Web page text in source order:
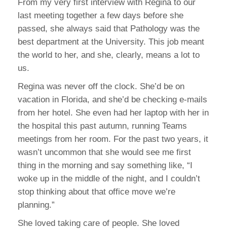
From my very first interview with Regina to our
last meeting together a few days before she
passed, she always said that Pathology was the
best department at the University. This job meant
the world to her, and she, clearly, means a lot to
us.
Regina was never off the clock. She’d be on
vacation in Florida, and she’d be checking e-mails
from her hotel. She even had her laptop with her in
the hospital this past autumn, running Teams
meetings from her room. For the past two years, it
wasn’t uncommon that she would see me first
thing in the morning and say something like, “I
woke up in the middle of the night, and I couldn’t
stop thinking about that office move we’re
planning.”
She loved taking care of people. She loved